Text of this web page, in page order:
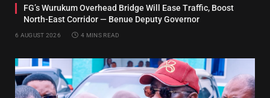
FG’s Wurukum Overhead Bridge Will Ease Traffic, Boost
North-East Corridor — Benue Deputy Governor
6 AUGUST 2026 4 MINS READ